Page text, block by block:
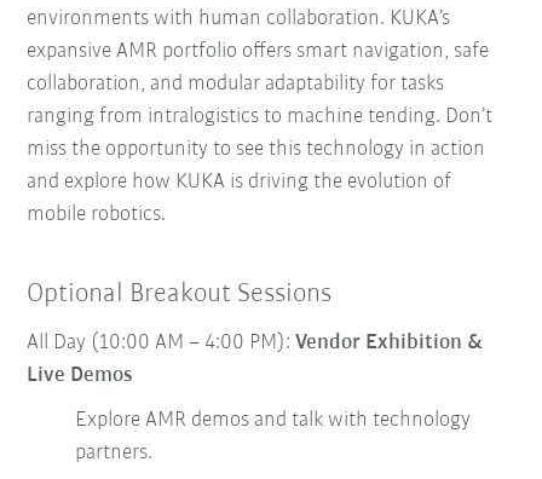
environments with human collaboration. KUKA’s
expansive AMR portfolio offers smart navigation, safe
collaboration, and modular adaptability for tasks
ranging from intralogistics to machine tending. Don’t
miss the opportunity to see this technology in action
and explore how KUKA is driving the evolution of
mobile robotics.
Optional Breakout Sessions
All Day (10:00 AM – 4:00 PM):Vendor Exhibition &
Live Demos
Explore AMR demos and talk with technology
partners.